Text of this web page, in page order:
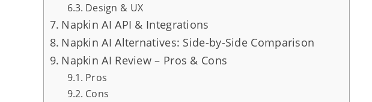
Design & UX
Napkin AI API & Integrations
Napkin AI Alternatives: Side-by-Side Comparison
Napkin AI Review – Pros & Cons
Pros
Cons